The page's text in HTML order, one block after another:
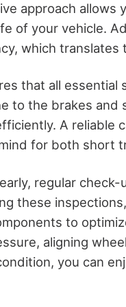
approach allows
of your vehicle.
which translates
that all essential
to the brakes and
A reliable
for both short
regular check-
these
to
aligning
you can